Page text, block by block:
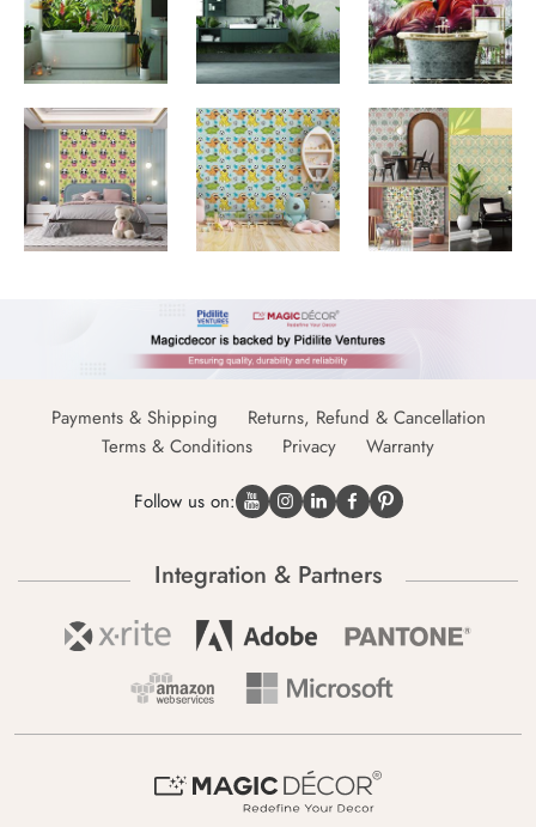
Payments & Shipping
Returns, Refund & Cancellation
Terms & Conditions
Privacy Warranty
Follow us on:
Integration & Partners